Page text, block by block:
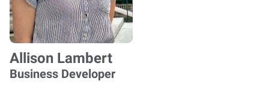
Allison Lambert
Business Developer